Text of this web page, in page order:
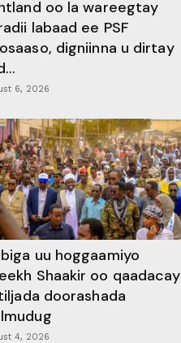
oo la wareegtay
labaad ee PSF
digniinna u dirtay
6, 2026
uu hoggaamiyo
Shaakir oo qaadacay
doorashada
4, 2026